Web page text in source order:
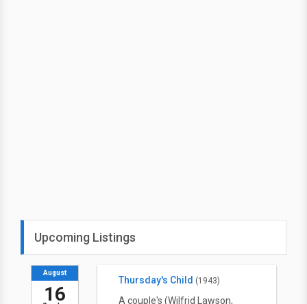
Upcoming Listings
August
16
Thursday's Child (1943)
A couple's (Wilfrid Lawson,